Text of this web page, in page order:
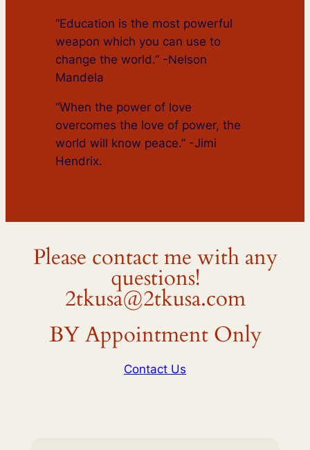
“Education is the most powerful
weapon which you can use to
change the world.” -Nelson
Mandela
“When the power of love
overcomes the love of power, the
world will know peace.” -Jimi
Hendrix.
Please contact me with any
questions!
2tkusa@2tkusa.com
BY Appointment Only
Contact Us